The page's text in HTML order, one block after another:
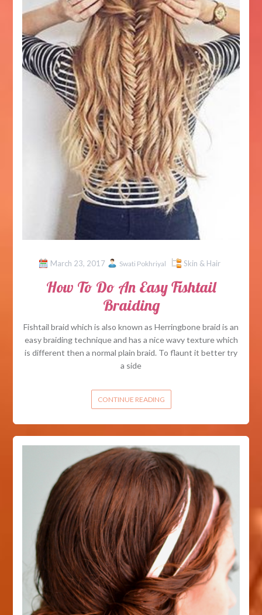
March 23, 2017 Swati Pokhriyal Skin & Hair
How To Do An Easy Fishtail
Braiding
Fishtail braid which is also known as Herringbone braid is an
easy braiding technique and has a nice wavy texture which
is different then a normal plain braid. To flaunt it better try
a side
CONTINUE READING